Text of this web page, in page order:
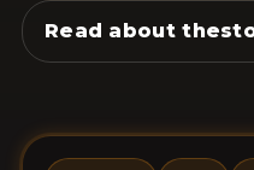
Read about